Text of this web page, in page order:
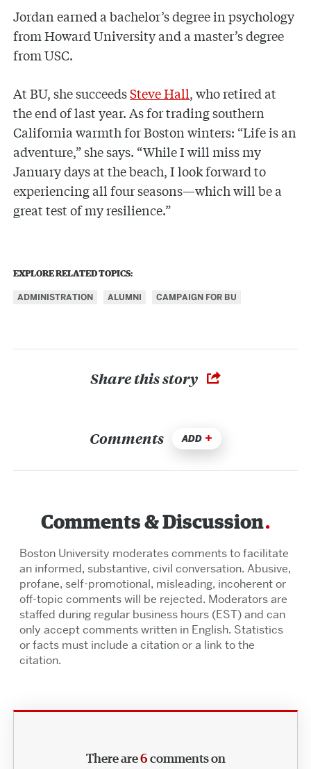
Jordan earned a bachelor’s degree in psychology
from Howard University and a master’s degree
from USC.
At BU, she succeedsSteve Hall, who retired at
the end of last year. As for trading southern
California warmth for Boston winters: “Life is an
adventure,” she says. “While I will miss my
January days at the beach, I look forward to
experiencing all four seasons—which will be a
great test of my resilience.”
EXPLORE RELATED TOPICS:
ADMINISTRATION ALUMNI CAMPAIGN FOR BU
Share this story
Comments ADD
Comments & Discussion
Boston University moderates comments to facilitate
an informed, substantive, civil conversation. Abusive,
profane, self-promotional, misleading, incoherent or
off-topic comments will be rejected. Moderators are
staffed during regular business hours (EST) and can
only accept comments written in English. Statistics
or facts must include a citation or a link to the
citation.
There are6 comments on